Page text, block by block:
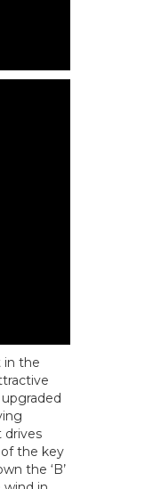
in the
drives
the key
the ‘B’